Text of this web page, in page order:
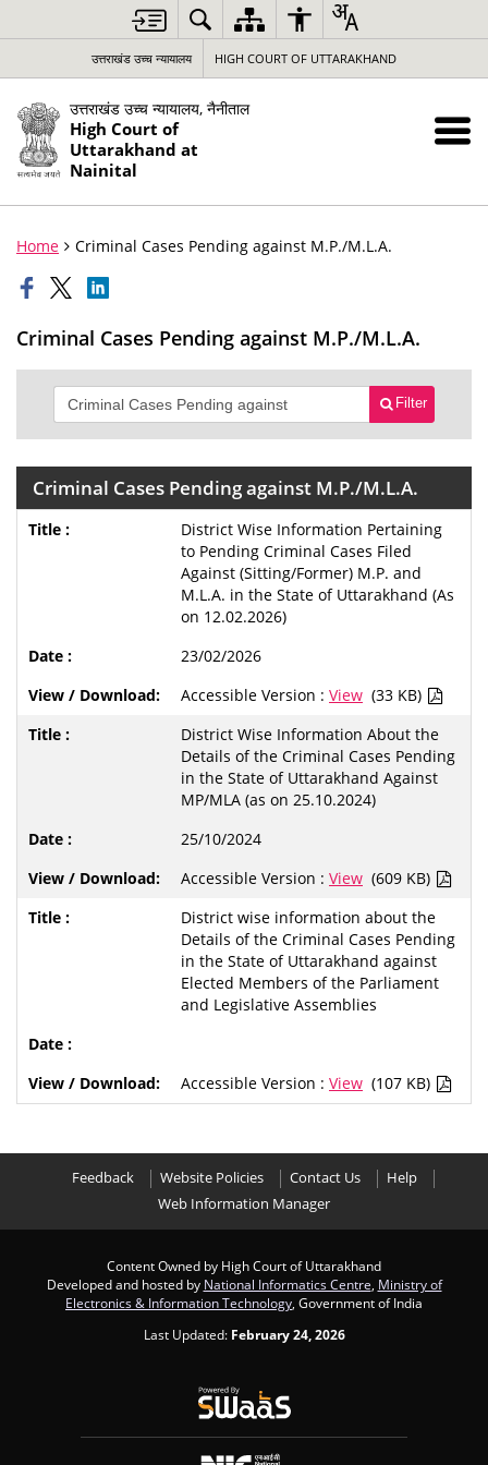
उत्तराखंड उच्च न्यायालय HIGH COURT OF UTTARAKHAND
उत्तराखंड उच्च न्यायालय, नैनीताल
High Court of
Uttarakhand at
Nainital
Home Criminal Cases Pending against M.P./M.L.A.
Criminal Cases Pending against M.P./M.L.A.
Filter
Criminal Cases Pending against M.P./M.L.A.
District Wise Information Pertaining
to Pending Criminal Cases Filed
Against (Sitting/Former) M.P. and
M.L.A. in the State of Uttarakhand (As
on 12.02.2026)
23/02/2026
Accessible Version : View (33 KB)
District Wise Information About the
Details of the Criminal Cases Pending
in the State of Uttarakhand Against
MP/MLA (as on 25.10.2024)
25/10/2024
Accessible Version : View (609 KB)
District wise information about the
Details of the Criminal Cases Pending
in the State of Uttarakhand against
Elected Members of the Parliament
and Legislative Assemblies
Accessible Version : View (107 KB)
Feedback Website Policies Contact Us
Help
Web Information Manager
Content Owned by High Court of Uttarakhand
Developed and hosted by National Informatics Centre Ministry of
Electronics & Information Technology , Government of India
Last Updated: February 24, 2026